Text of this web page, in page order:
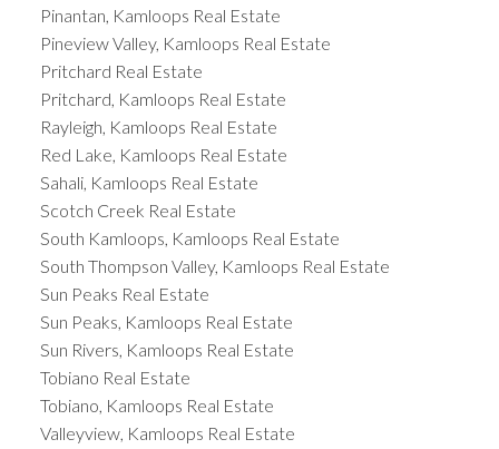
Pinantan, Kamloops Real Estate
Pineview Valley, Kamloops Real Estate
Pritchard Real Estate
Pritchard, Kamloops Real Estate
Rayleigh, Kamloops Real Estate
Red Lake, Kamloops Real Estate
Sahali, Kamloops Real Estate
Scotch Creek Real Estate
South Kamloops, Kamloops Real Estate
South Thompson Valley, Kamloops Real Estate
Sun Peaks Real Estate
Sun Peaks, Kamloops Real Estate
Sun Rivers, Kamloops Real Estate
Tobiano Real Estate
Tobiano, Kamloops Real Estate
Valleyview, Kamloops Real Estate